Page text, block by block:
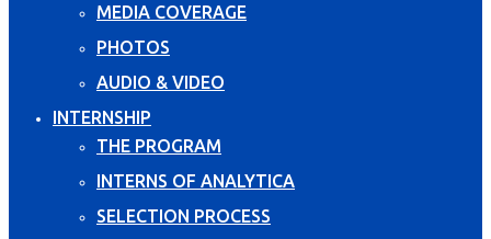
MEDIA COVERAGE
PHOTOS
AUDIO & VIDEO
INTERNSHIP
THE PROGRAM
INTERNS OF ANALYTICA
SELECTION PROCESS